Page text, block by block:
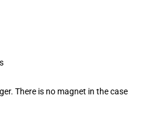
There is no magnet in the case